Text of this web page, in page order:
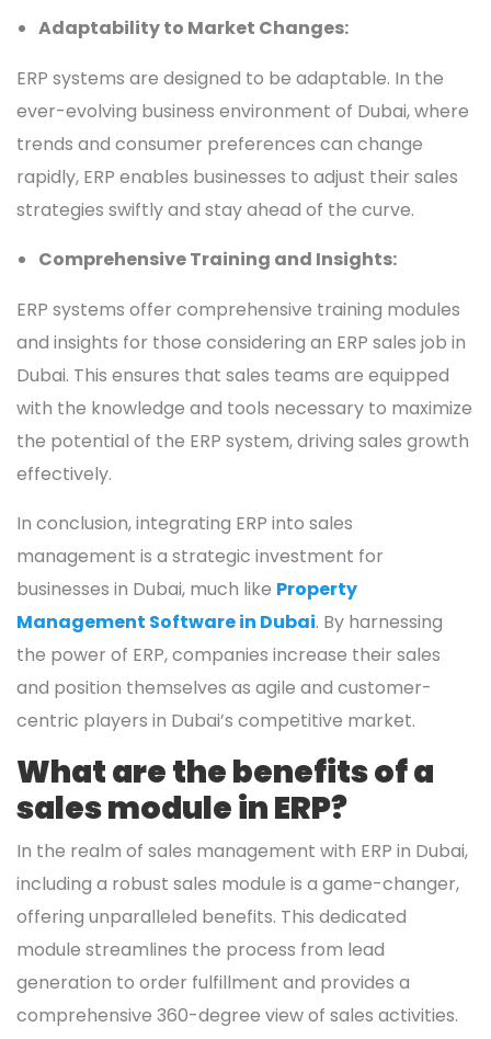
Adaptability to Market Changes:
ERP systems are designed to be adaptable. In the
ever-evolving business environment of Dubai, where
trends and consumer preferences can change
rapidly, ERP enables businesses to adjust their sales
strategies swiftly and stay ahead of the curve.
Comprehensive Training and Insights:
ERP systems offer comprehensive training modules
and insights for those considering an ERP sales job in
Dubai. This ensures that sales teams are equipped
with the knowledge and tools necessary to maximize
the potential of the ERP system, driving sales growth
effectively.
In conclusion, integrating ERP into sales
management is a strategic investment for
businesses in Dubai, much like Property
Management Software in Dubai. By harnessing
the power of ERP, companies increase their sales
and position themselves as agile and customer-
centric players in Dubai’s competitive market.
What are the benefits of a
sales module in ERP?
In the realm of sales management with ERP in Dubai,
including a robust sales module is a game-changer,
offering unparalleled benefits. This dedicated
module streamlines the process from lead
generation to order fulfillment and provides a
comprehensive 360-degree view of sales activities.